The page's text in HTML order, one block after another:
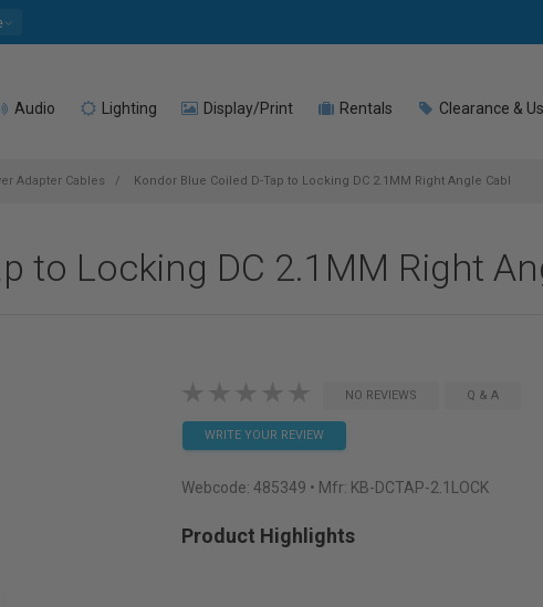
Audio Lighting Display/Print Rentals Clearance &
Adapter Cables Kondor Blue Coiled D-Tap to Locking DC 2.1MM Right Angle Cabl
to Locking DC 2.1MM Right
NO REVIEWS Q & A
WRITE YOUR REVIEW
Webcode: 485349 • Mfr: KB-DCTAP-2.1LOCK
Product Highlights